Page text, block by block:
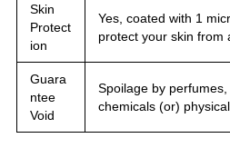
Skin
Protect
ion
Yes, coated with 1
protect your skin from
Guara
ntee
Void
Spoilage by
chemicals (or)